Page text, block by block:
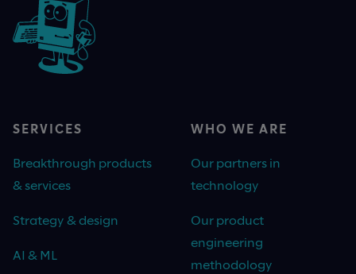
SERVICES
Breakthrough products
& services
Strategy & design
AI & ML
WHO WE ARE
Our partners in
technology
Our product
engineering
methodology